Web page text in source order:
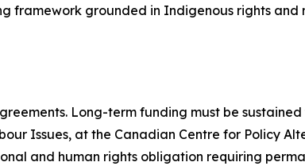
framework grounded in Indigenous rights and
Long-term funding must be sustained
Issues, at the Canadian Centre for Policy
and human rights obligation requiring